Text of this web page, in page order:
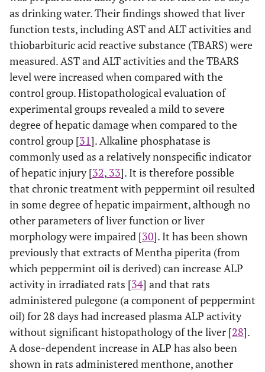
as drinking water. Their findings showed that liver
function tests, including AST and ALT activities and
thiobarbituric acid reactive substance (TBARS) were
measured. AST and ALT activities and the TBARS
level were increased when compared with the
control group. Histopathological evaluation of
experimental groups revealed a mild to severe
degree of hepatic damage when compared to the
control group [31]. Alkaline phosphatase is
commonly used as a relatively nonspecific indicator
of hepatic injury [32, 33]. It is therefore possible
that chronic treatment with peppermint oil resulted
in some degree of hepatic impairment, although no
other parameters of liver function or liver
morphology were impaired [30]. It has been shown
previously that extracts of Mentha piperita (from
which peppermint oil is derived) can increase ALP
activity in irradiated rats [34] and that rats
administered pulegone (a component of peppermint
oil) for 28 days had increased plasma ALP activity
without significant histopathology of the liver [28].
A dose-dependent increase in ALP has also been
shown in rats administered menthone, another